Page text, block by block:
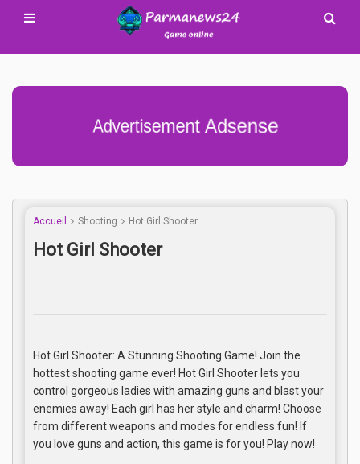
Advertisement Adsense
Accueil Shooting Hot Girl Shooter
Hot Girl Shooter
Hot Girl Shooter: A Stunning Shooting Game! Join the
hottest shooting game ever! Hot Girl Shooter lets you
control gorgeous ladies with amazing guns and blast your
enemies away! Each girl has her style and charm! Choose
from different weapons and modes for endless fun! If
you love guns and action, this game is for you! Play now!